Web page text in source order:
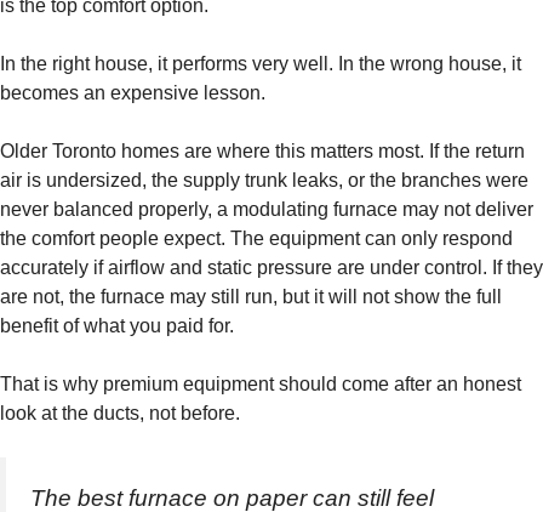
is the top comfort option.
In the right house, it performs very well. In the wrong house, it
becomes an expensive lesson.
Older Toronto homes are where this matters most. If the return
air is undersized, the supply trunk leaks, or the branches were
never balanced properly, a modulating furnace may not deliver
the comfort people expect. The equipment can only respond
accurately if airflow and static pressure are under control. If they
are not, the furnace may still run, but it will not show the full
benefit of what you paid for.
That is why premium equipment should come after an honest
look at the ducts, not before.
The best furnace on paper can still feel